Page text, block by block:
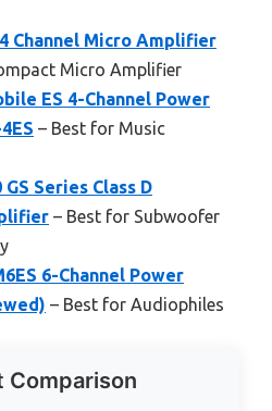
4 Channel Micro Amplifier
Micro Amplifier
ES 4-Channel Power
– Best for Music
GS Series Class D
– Best for Subwoofer
6-Channel Power
– Best for Audiophiles
Comparison